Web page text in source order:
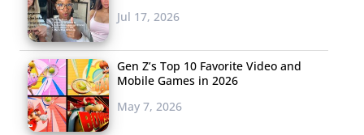
Jul 17, 2026
Gen Z’s Top 10 Favorite Video and
Mobile Games in 2026
May 7, 2026